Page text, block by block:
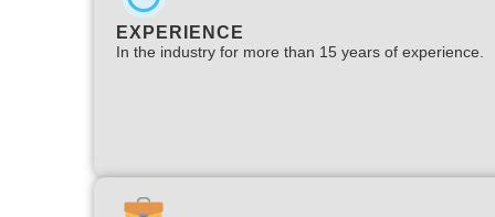
EXPERIENCE
In the industry for more than 15 years of experience.​